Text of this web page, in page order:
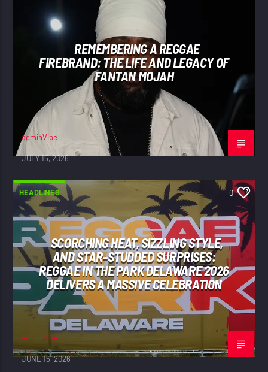
REMEMBERING A REGGAE
FIREBRAND: THE LIFE AND LEGACY OF
FANTAN MOJAH
adminVibe
JULY 15, 2026
HEADLINES 0
SCORCHING HEAT, SIZZLING STYLE,
AND STAR-STUDDED SURPRISES:
REGGAE IN THE PARK DELAWARE 2026
DELIVERS A MASSIVE CELEBRATION
adminVibe
JUNE 15, 2026